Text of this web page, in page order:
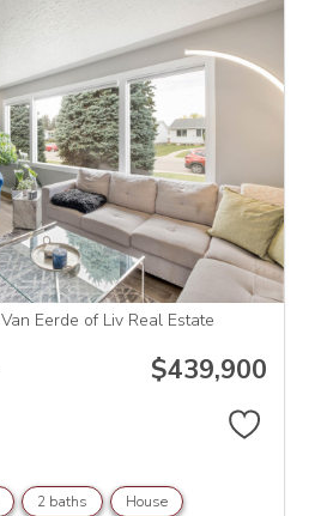
Eerde of Liv Real Estate
$439,900
2 baths House